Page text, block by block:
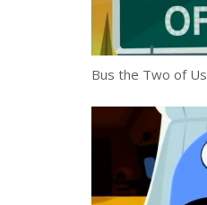
Bus the Two of Us